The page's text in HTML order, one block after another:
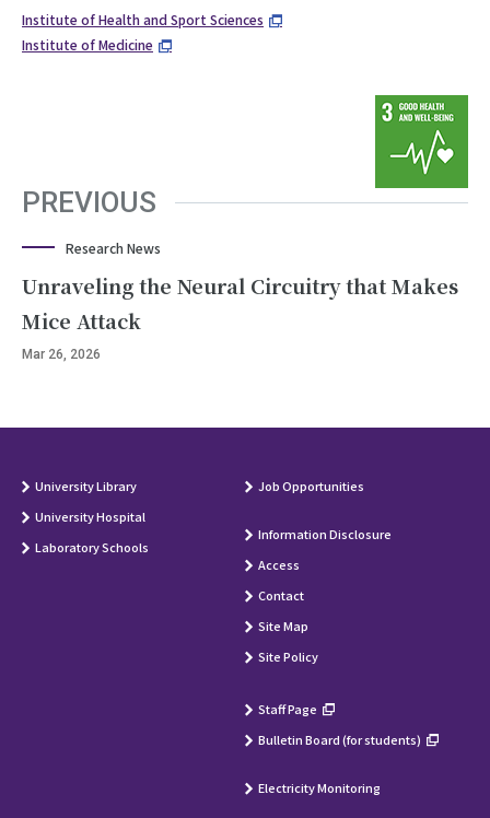
Institute of Health and Sport Sciences
Institute of Medicine
PREVIOUS
Research News
Unraveling the Neural Circuitry that Makes
Mice Attack
Mar 26, 2026
University Library
University Hospital
Laboratory Schools
Job Opportunities
Information Disclosure
Access
Contact
Site Map
Site Policy
Staff Page
Bulletin Board (for students)
Electricity Monitoring